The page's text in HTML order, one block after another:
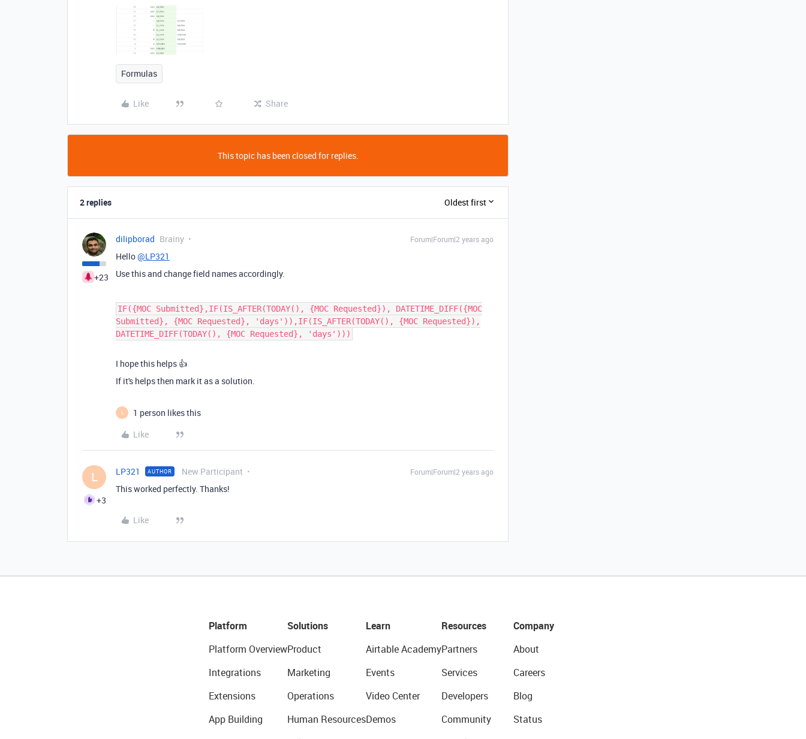
Formulas
Like Share
This topic has been closed for replies.
2 replies Oldest first
+23
dilipborad Brainy Forum|Forum|2 years ago
Hello@LP321
Use this and change field names accordingly.
IF({MOC Submitted},IF(IS_AFTER(TODAY(), {MOC Requested}), DATETIME_DIFF({MOC
Submitted}, {MOC Requested}, 'days')),IF(IS_AFTER(TODAY(), {MOC Requested}),
DATETIME_DIFF(TODAY(), {MOC Requested}, 'days')))
I hope this helps 👍
If it's helps then mark it as a solution.
L
1 person likes this
Like
L
+3
LP321 AUTHOR New Participant Forum|Forum|2 years ago
This worked perfectly. Thanks!
Like
Platform
Platform Overview
Integrations
Extensions
App Building
Solutions
Product
Marketing
Operations
Human Resources
Learn
Airtable Academy
Events
Video Center
Demos
Resources
Partners
Services
Developers
Community
Company
About
Careers
Blog
Status